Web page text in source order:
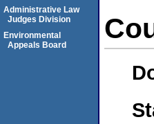
Administrative Law
Judges Division
Environmental
Appeals Board